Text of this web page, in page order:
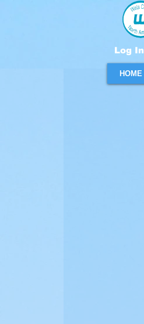
Log In
HOME